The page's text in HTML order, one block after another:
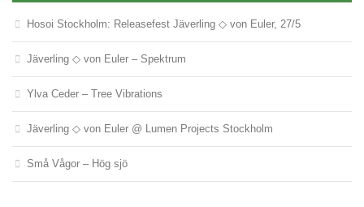
Hosoi Stockholm: Releasefest Jäverling ◇ von Euler, 27/5
Jäverling ◇ von Euler – Spektrum
Ylva Ceder – Tree Vibrations
Jäverling ◇ von Euler @ Lumen Projects Stockholm
Små Vågor – Hög sjö